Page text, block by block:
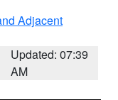
Adjacent
Updated: 07:39
AM